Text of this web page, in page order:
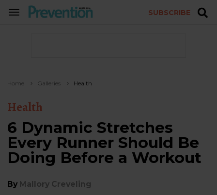
TOGGLE
SUBSCRIBE
Home Galleries Health
Health
6 Dynamic Stretches
Every Runner Should Be
Doing Before a Workout
By Mallory Creveling